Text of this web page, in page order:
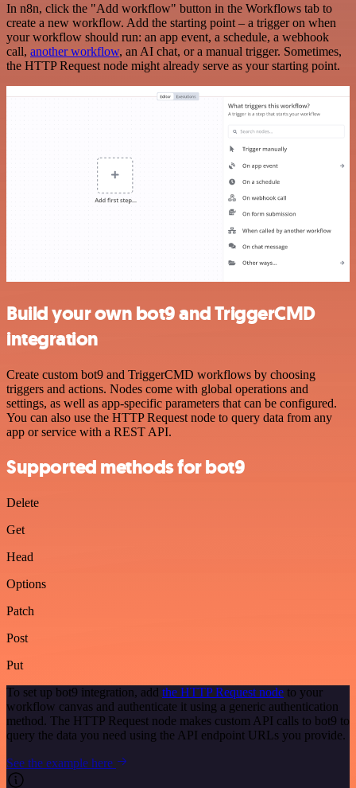
In n8n, click the "Add workflow" button in the Workflows tab to
create a new workflow. Add the starting point – a trigger on when
your workflow should run: an app event, a schedule, a webhook
call, another workflow, an AI chat, or a manual trigger. Sometimes,
the HTTP Request node might already serve as your starting point.
Build your own bot9 and TriggerCMD
integration
Create custom bot9 and TriggerCMD workflows by choosing
triggers and actions. Nodes come with global operations and
settings, as well as app-specific parameters that can be configured.
You can also use the HTTP Request node to query data from any
app or service with a REST API.
Supported methods for bot9
Delete
Get
Head
Options
Patch
Post
Put
To set up bot9 integration, add the HTTP Request node to your
workflow canvas and authenticate it using a generic authentication
method. The HTTP Request node makes custom API calls to bot9 to
query the data you need using the API endpoint URLs you provide.
See the example here